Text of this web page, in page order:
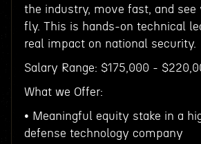
the industry, move fast, and see
fly. This is hands-on technical
real impact on national security.
Salary Range: $175,000 -
What we Offer:
• Meaningful equity stake in a
defense technology company